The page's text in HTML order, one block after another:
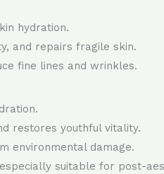
hydration.
and repairs fragile skin.
fine lines and wrinkles.
restores youthful vitality.
environmental damage.
suitable for post-